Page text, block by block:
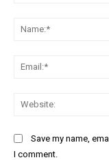
Save my name,
I comment.